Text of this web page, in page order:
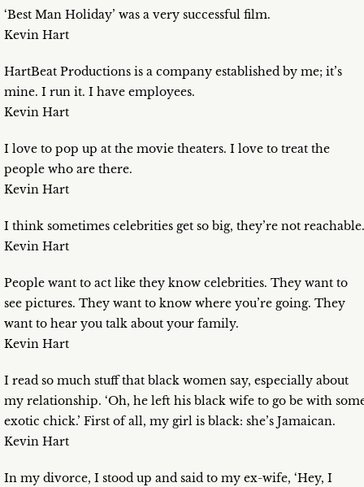
‘Best Man Holiday’ was a very successful film.
Kevin Hart
HartBeat Productions is a company established by me; it’s
mine. I run it. I have employees.
Kevin Hart
I love to pop up at the movie theaters. I love to treat the
people who are there.
Kevin Hart
I think sometimes celebrities get so big, they’re not reachable.
Kevin Hart
People want to act like they know celebrities. They want to
see pictures. They want to know where you’re going. They
want to hear you talk about your family.
Kevin Hart
I read so much stuff that black women say, especially about
my relationship. ‘Oh, he left his black wife to go be with
exotic chick.’ First of all, my girl is black: she’s Jamaican.
Kevin Hart
In my divorce, I stood up and said to my ex-wife, ‘Hey, I